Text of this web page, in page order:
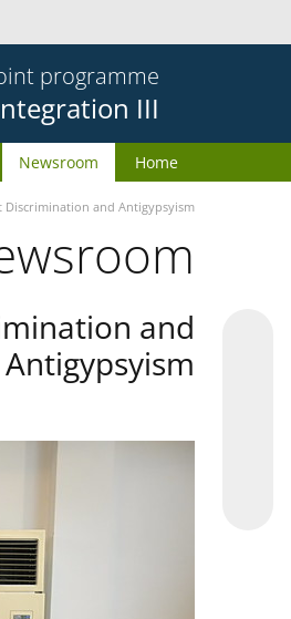
programme
III
Home
Newsroom
Discrimination and Antigypsyism
and
Antigypsyism